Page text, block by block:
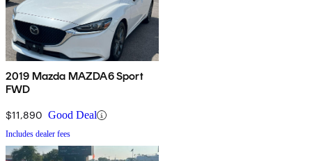
2019 Mazda MAZDA6 Sport
FWD
$11,890 Good Deal
Includes dealer fees